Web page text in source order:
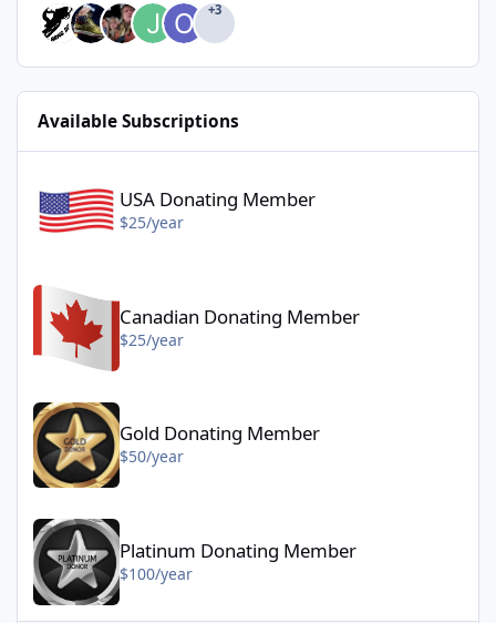
+3
Available Subscriptions
USA Donating Member
$25/year
Canadian Donating Member - $25/year
Canadian Donating Member
$25/year
Gold Donating Member
$50/year
Platinum Donating Member - $100/year
Platinum Donating Member
$100/year